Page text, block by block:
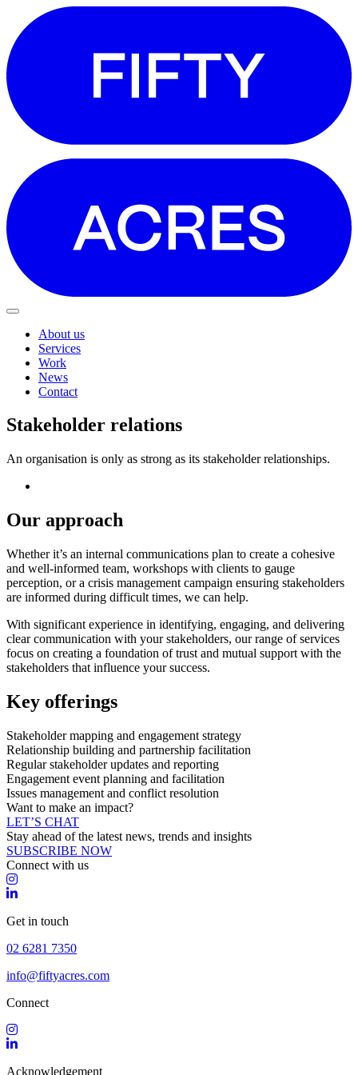
About us
Services
Work
News
Contact
Stakeholder relations
An organisation is only as strong as its stakeholder relationships.
Our approach
Whether it’s an internal communications plan to create a cohesive
and well-informed team, workshops with clients to gauge
perception, or a crisis management campaign ensuring stakeholders
are informed during difficult times, we can help.
With significant experience in identifying, engaging, and delivering
clear communication with your stakeholders, our range of services
focus on creating a foundation of trust and mutual support with the
stakeholders that influence your success.
Key offerings
Stakeholder mapping and engagement strategy
Relationship building and partnership facilitation
Regular stakeholder updates and reporting
Engagement event planning and facilitation
Issues management and conflict resolution
Want to make an impact?
LET’S CHAT
Stay ahead of the latest news, trends and insights
SUBSCRIBE NOW
Connect with us
Get in touch
02 6281 7350
info@fiftyacres.com
Connect
Acknowledgement